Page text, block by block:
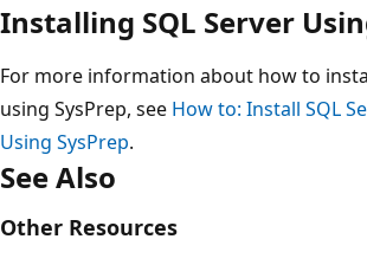
Installing SQL Server
For more information about how to
using SysPrep, see How to: Install SQL
Using SysPrep.
See Also
Other Resources